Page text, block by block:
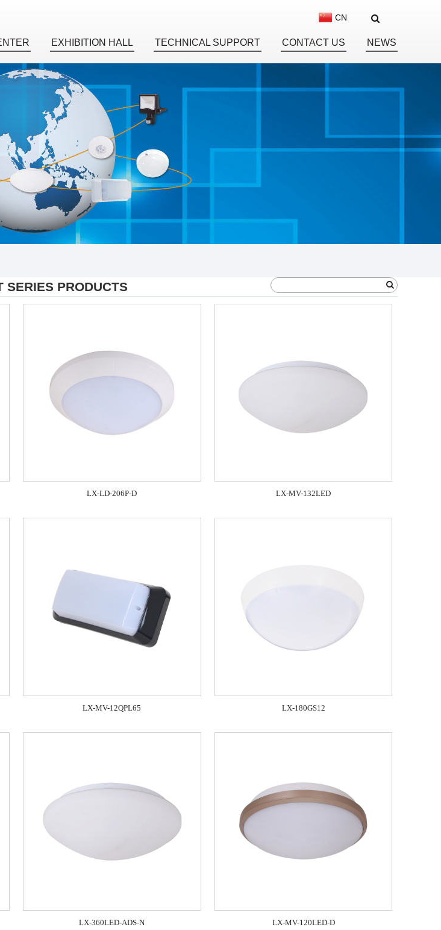
CN
EXHIBITION HALL TECHNICAL SUPPORT CONTACT US NEWS
SERIES PRODUCTS
LX-LD-206P-D LX-MV-132LED
LX-MV-12QPL65 LX-180GS12
LX-360LED-ADS-N LX-MV-120LED-D